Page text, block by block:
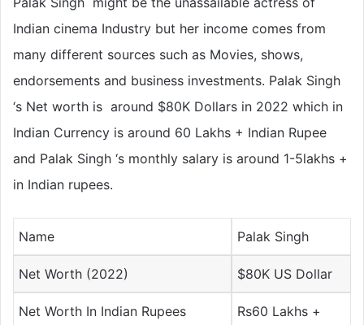
Indian cinema Industry but her income comes from
many different sources such as Movies, shows,
endorsements and business investments. Palak Singh
‘s Net worth is around $80K Dollars in 2022 which in
Indian Currency is around 60 Lakhs + Indian Rupee
and Palak Singh ‘s monthly salary is around 1-5lakhs +
in Indian rupees.
Name Palak Singh
Net Worth (2022) $80K US Dollar
Net Worth In Indian Rupees Rs60 Lakhs +